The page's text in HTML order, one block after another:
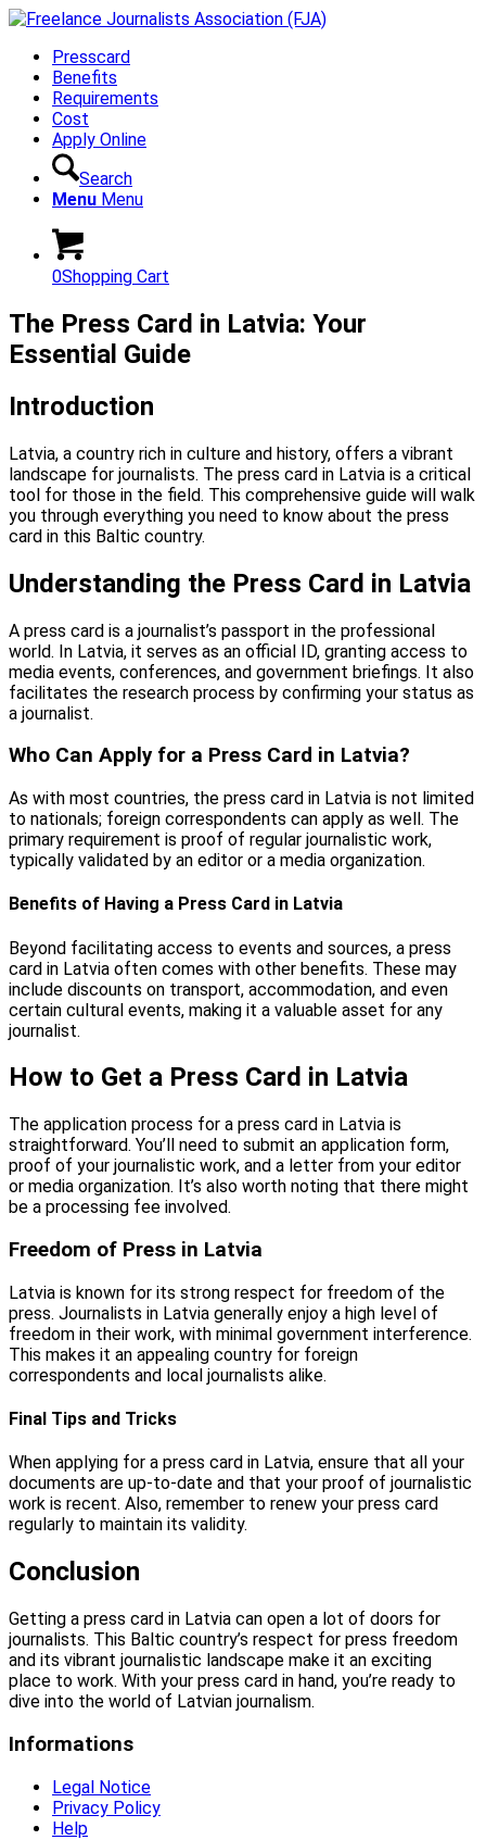
Presscard
Benefits
Requirements
Cost
Apply Online
Search
Menu Menu
0Shopping Cart
The Press Card in Latvia: Your
Essential Guide
Introduction
Latvia, a country rich in culture and history, offers a vibrant
landscape for journalists. The press card in Latvia is a critical
tool for those in the field. This comprehensive guide will walk
you through everything you need to know about the press
card in this Baltic country.
Understanding the Press Card in Latvia
A press card is a journalist’s passport in the professional
world. In Latvia, it serves as an official ID, granting access to
media events, conferences, and government briefings. It also
facilitates the research process by confirming your status as
a journalist.
Who Can Apply for a Press Card in Latvia?
As with most countries, the press card in Latvia is not limited
to nationals; foreign correspondents can apply as well. The
primary requirement is proof of regular journalistic work,
typically validated by an editor or a media organization.
Benefits of Having a Press Card in Latvia
Beyond facilitating access to events and sources, a press
card in Latvia often comes with other benefits. These may
include discounts on transport, accommodation, and even
certain cultural events, making it a valuable asset for any
journalist.
How to Get a Press Card in Latvia
The application process for a press card in Latvia is
straightforward. You’ll need to submit an application form,
proof of your journalistic work, and a letter from your editor
or media organization. It’s also worth noting that there might
be a processing fee involved.
Freedom of Press in Latvia
Latvia is known for its strong respect for freedom of the
press. Journalists in Latvia generally enjoy a high level of
freedom in their work, with minimal government interference.
This makes it an appealing country for foreign
correspondents and local journalists alike.
Final Tips and Tricks
When applying for a press card in Latvia, ensure that all your
documents are up-to-date and that your proof of journalistic
work is recent. Also, remember to renew your press card
regularly to maintain its validity.
Conclusion
Getting a press card in Latvia can open a lot of doors for
journalists. This Baltic country’s respect for press freedom
and its vibrant journalistic landscape make it an exciting
place to work. With your press card in hand, you’re ready to
dive into the world of Latvian journalism.
Informations
Legal Notice
Privacy Policy
Help